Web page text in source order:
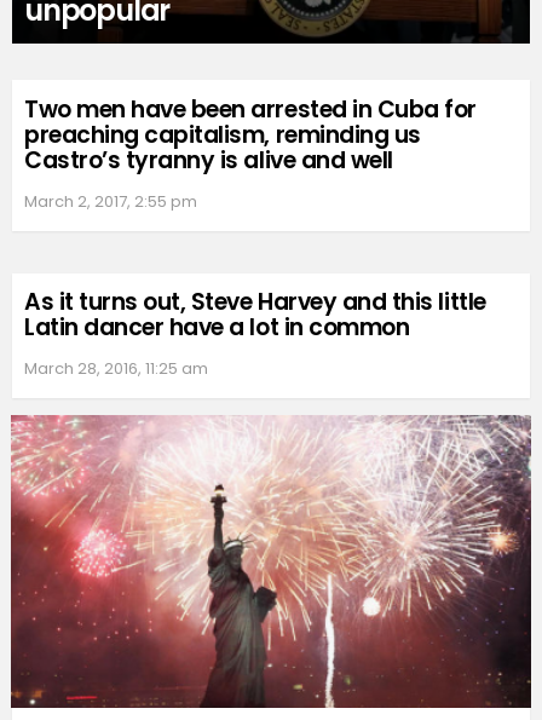
unpopular
Two men have been arrested in Cuba for
preaching capitalism, reminding us
Castro’s tyranny is alive and well
March 2, 2017, 2:55 pm
As it turns out, Steve Harvey and this little
Latin dancer have a lot in common
March 28, 2016, 11:25 am